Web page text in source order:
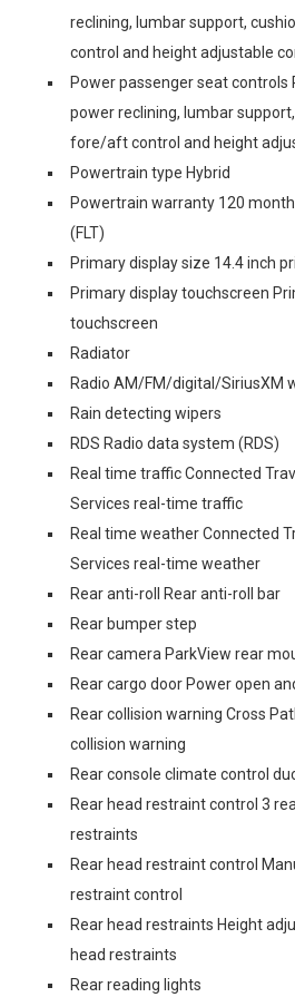
reclining, lumbar support,
control and height adjustable
Power passenger seat controls
power reclining, lumbar
fore/aft control and height
Powertrain type Hybrid
Powertrain warranty 120
(FLT)
Primary display size 14.4 inch
Primary display touchscreen
touchscreen
Radiator
Radio AM/FM/digital/SiriusXM
Rain detecting wipers
RDS Radio data system (RDS)
Real time traffic Connected
Services real-time traffic
Real time weather Connected
Services real-time weather
Rear anti-roll Rear anti-roll bar
Rear bumper step
Rear camera ParkView rear
Rear cargo door Power open
Rear collision warning Cross
collision warning
Rear console climate control
Rear head restraint control 3
restraints
Rear head restraint control
restraint control
Rear head restraints Height
head restraints
Rear reading lights